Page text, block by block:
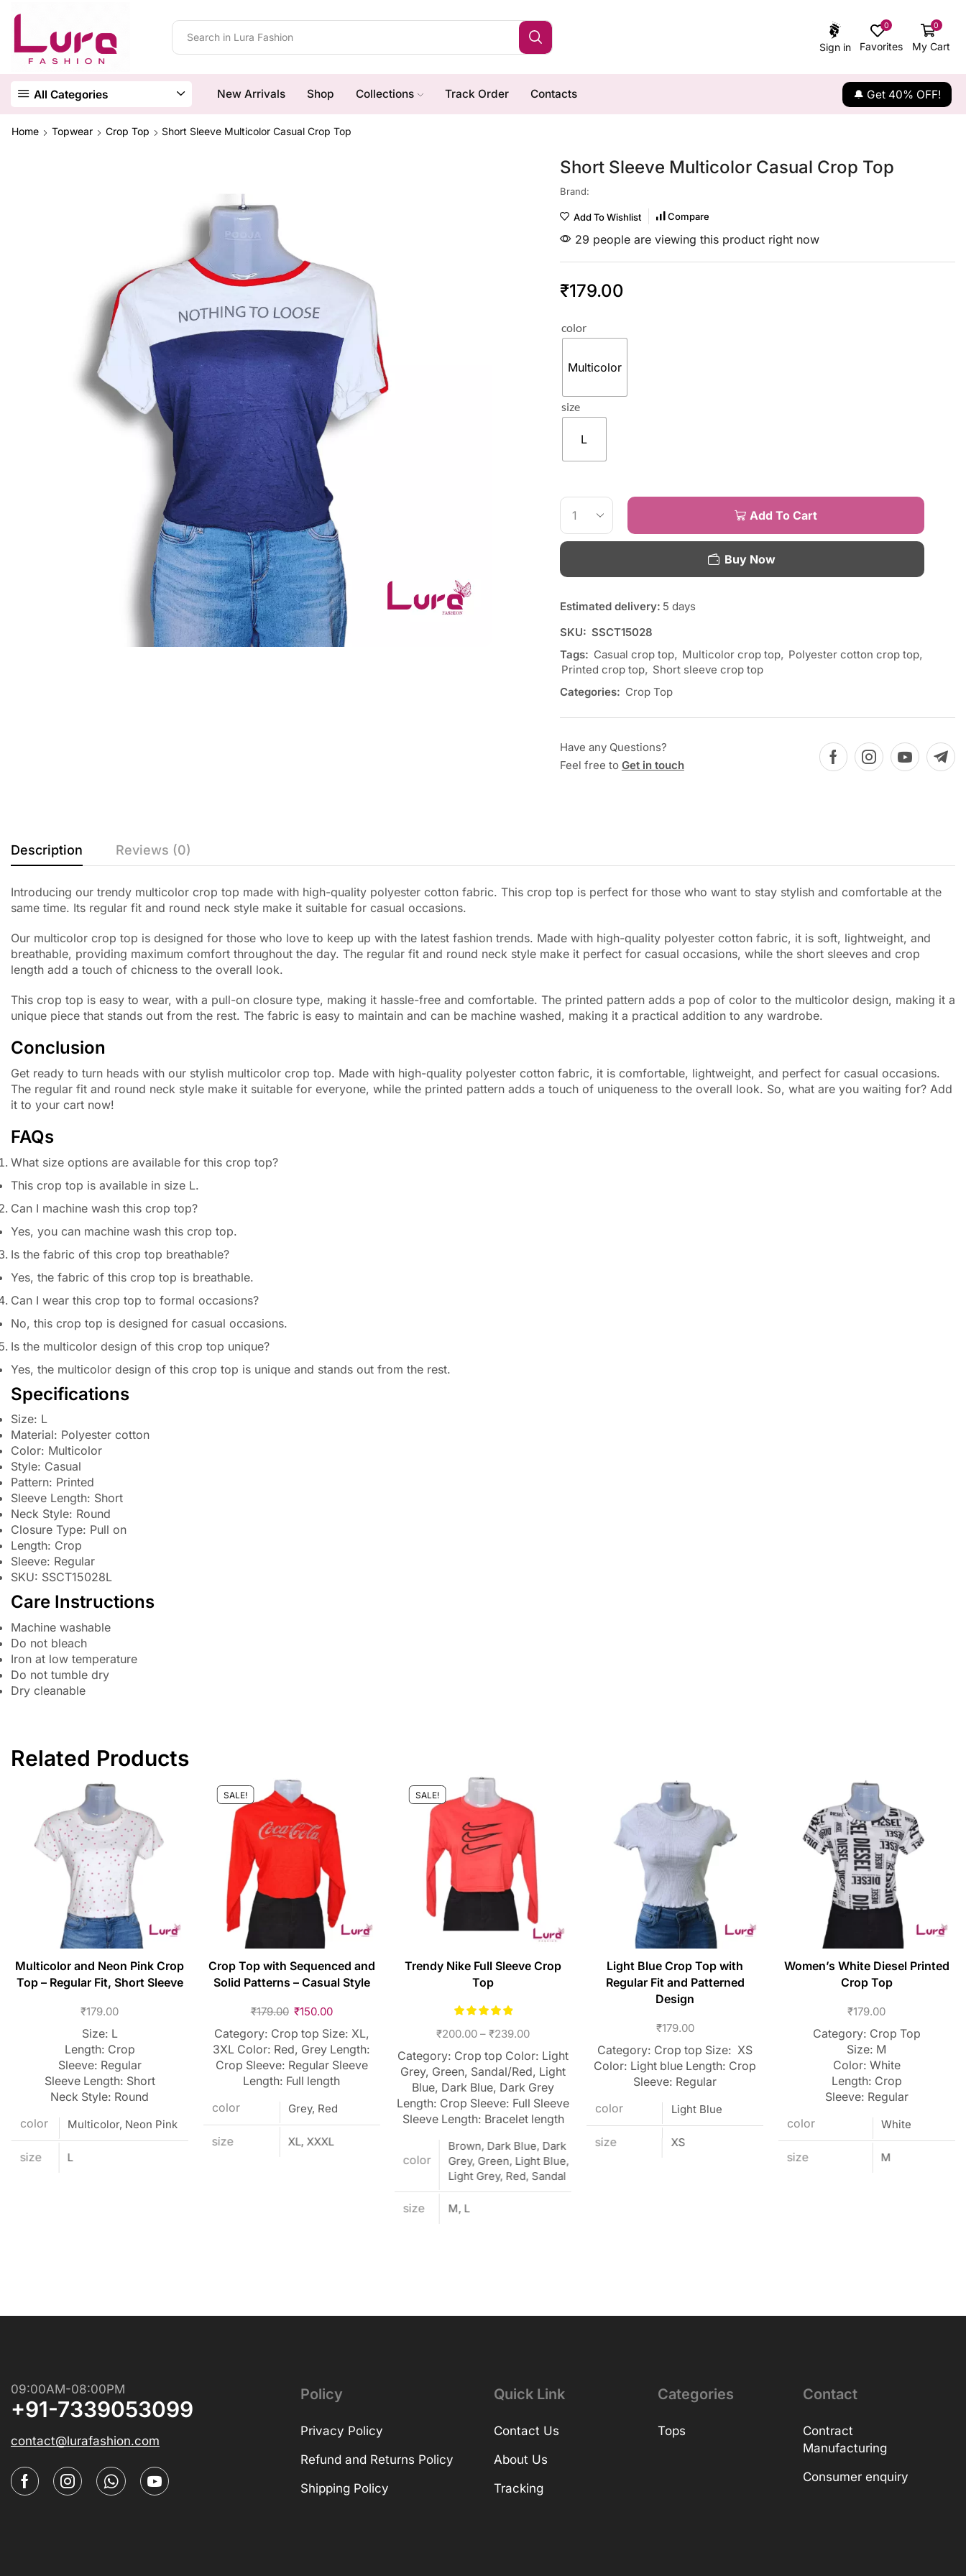
Sign in
0
Favorites
0
My Cart
All Categories New Arrivals Shop Collections Track Order Contacts 🔔 Get 40% OFF!
Home Topwear Crop Top Short Sleeve Multicolor Casual Crop Top
Short Sleeve Multicolor Casual Crop Top
Brand:
Add To Wishlist Compare
29 people are viewing this product right now
₹179.00
color
Multicolor
size
L
Add To Cart
Buy Now
Estimated delivery: 5 days
SKU: SSCT15028
Tags: Casual crop top, Multicolor crop top, Polyester cotton crop top,
Printed crop top, Short sleeve crop top
Categories: Crop Top
Have any Questions?
Feel free to Get in touch
Description Reviews (0)
Introducing our trendy multicolor crop top made with high-quality polyester cotton fabric. This crop top is perfect for those who want to stay stylish and comfortable at the
same time. Its regular fit and round neck style make it suitable for casual occasions.
Our multicolor crop top is designed for those who love to keep up with the latest fashion trends. Made with high-quality polyester cotton fabric, it is soft, lightweight, and
breathable, providing maximum comfort throughout the day. The regular fit and round neck style make it perfect for casual occasions, while the short sleeves and crop
length add a touch of chicness to the overall look.
This crop top is easy to wear, with a pull-on closure type, making it hassle-free and comfortable. The printed pattern adds a pop of color to the multicolor design, making it a
unique piece that stands out from the rest. The fabric is easy to maintain and can be machine washed, making it a practical addition to any wardrobe.
Conclusion
Get ready to turn heads with our stylish multicolor crop top. Made with high-quality polyester cotton fabric, it is comfortable, lightweight, and perfect for casual occasions.
The regular fit and round neck style make it suitable for everyone, while the printed pattern adds a touch of uniqueness to the overall look. So, what are you waiting for? Add
it to your cart now!
FAQs
What size options are available for this crop top?
This crop top is available in size L.
Can I machine wash this crop top?
Yes, you can machine wash this crop top.
Is the fabric of this crop top breathable?
Yes, the fabric of this crop top is breathable.
Can I wear this crop top to formal occasions?
No, this crop top is designed for casual occasions.
Is the multicolor design of this crop top unique?
Yes, the multicolor design of this crop top is unique and stands out from the rest.
Specifications
Size: L
Material: Polyester cotton
Color: Multicolor
Style: Casual
Pattern: Printed
Sleeve Length: Short
Neck Style: Round
Closure Type: Pull on
Length: Crop
Sleeve: Regular
SKU: SSCT15028L
Care Instructions
Machine washable
Do not bleach
Iron at low temperature
Do not tumble dry
Dry cleanable
Related Products
Multicolor and Neon Pink Crop
Top – Regular Fit, Short Sleeve
₹179.00
Size: L
Length: Crop
Sleeve: Regular
Sleeve Length: Short
Neck Style: Round
color
Multicolor, Neon Pink
size L
SALE!
Crop Top with Sequenced and
Solid Patterns – Casual Style
₹179.00 ₹150.00
Category: Crop top Size: XL,
3XL Color: Red, Grey Length:
Crop Sleeve: Regular Sleeve
Length: Full length
color
Grey, Red
size XL, XXXL
SALE!
Trendy Nike Full Sleeve Crop
Top
₹200.00 – ₹239.00
Category: Crop top Color: Light
Grey, Green, Sandal/Red, Light
Blue, Dark Blue, Dark Grey
Length: Crop Sleeve: Full Sleeve
Sleeve Length: Bracelet length
color
Brown, Dark Blue, Dark
Grey, Green, Light Blue,
Light Grey, Red, Sandal
size M, L
Light Blue Crop Top with
Regular Fit and Patterned
Design
₹179.00
Category: Crop top Size: XS
Color: Light blue Length: Crop
Sleeve: Regular
color
Light Blue
size XS
Women’s White Diesel Printed
Crop Top
₹179.00
Category: Crop Top
Size: M
Color: White
Length: Crop
Sleeve: Regular
color
White
size M
09:00AM-08:00PM
+91-7339053099
contact@lurafashion.com
Policy
Privacy Policy
Refund and Returns Policy
Shipping Policy
Quick Link
Contact Us
About Us
Tracking
Categories
Tops
Contact
Contract
Manufacturing
Consumer enquiry